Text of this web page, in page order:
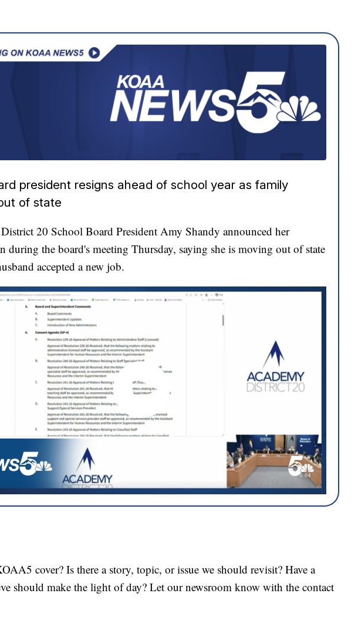
president resigns ahead of school year as family
of state
20 School Board President Amy Shandy announced her
during the board's meeting Thursday, saying she is moving out of state
accepted a new job.
cover? Is there a story, topic, or issue we should revisit? Have a
should make the light of day? Let our newsroom know with the contact